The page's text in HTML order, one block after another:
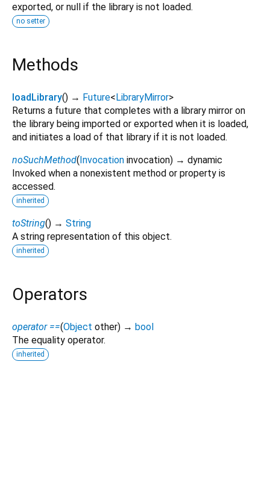
exported, or null if the library is not loaded.
no setter
Methods
loadLibrary() → Future<LibraryMirror>
Returns a future that completes with a library mirror on
the library being imported or exported when it is loaded,
and initiates a load of that library if it is not loaded.
noSuchMethod(Invocation invocation) → dynamic
Invoked when a nonexistent method or property is
accessed.
inherited
toString() → String
A string representation of this object.
inherited
Operators
operator ==(Object other) → bool
The equality operator.
inherited